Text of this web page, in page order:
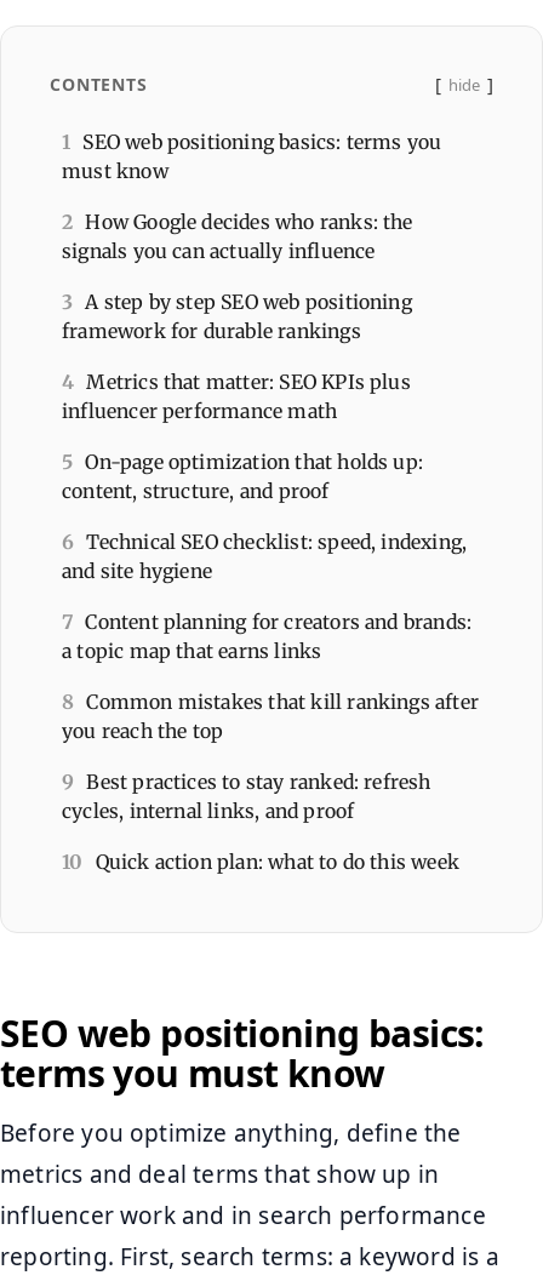
CONTENTS hide
1
SEO web positioning basics: terms you
must know
2 How Google decides who ranks: the
signals you can actually influence
3 A step by step SEO web positioning
framework for durable rankings
4 Metrics that matter: SEO KPIs plus
influencer performance math
5 On-page optimization that holds up:
content, structure, and proof
6 Technical SEO checklist: speed, indexing,
and site hygiene
7 Content planning for creators and brands:
a topic map that earns links
8 Common mistakes that kill rankings after
you reach the top
9 Best practices to stay ranked: refresh
cycles, internal links, and proof
10 Quick action plan: what to do this week
SEO web positioning basics:
terms you must know
Before you optimize anything, define the
metrics and deal terms that show up in
influencer work and in search performance
reporting. First, search terms: a keyword is a